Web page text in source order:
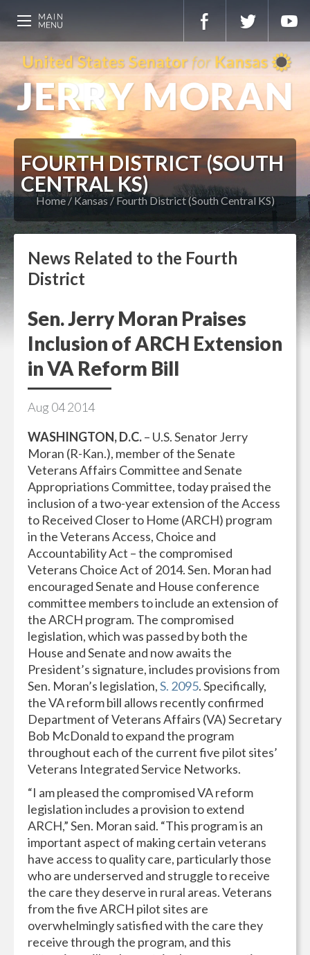
FOURTH DISTRICT (SOUTH
CENTRAL KS)
Home Kansas Fourth District (South Central KS)
News Related to the Fourth
District
Sen. Jerry Moran Praises
Inclusion of ARCH Extension
in VA Reform Bill
Aug 042014
WASHINGTON, D.C.– U.S. Senator Jerry
Moran (R-Kan.), member of the Senate
Veterans Affairs Committee and Senate
Appropriations Committee, today praised the
inclusion of a two-year extension of the Access
to Received Closer to Home (ARCH) program
in the Veterans Access, Choice and
Accountability Act – the compromised
Veterans Choice Act of 2014. Sen. Moran had
encouraged Senate and House conference
committee members to include an extension of
the ARCH program. The compromised
legislation, which was passed by both the
House and Senate and now awaits the
President’s signature, includes provisions from
Sen. Moran’s legislation,S. 2095. Specifically,
the VA reform bill allows recently confirmed
Department of Veterans Affairs (VA) Secretary
Bob McDonald to expand the program
throughout each of the current five pilot sites’
Veterans Integrated Service Networks.
“I am pleased the compromised VA reform
legislation includes a provision to extend
ARCH,” Sen. Moran said. “This program is an
important aspect of making certain veterans
have access to quality care, particularly those
who are underserved and struggle to receive
the care they deserve in rural areas. Veterans
from the five ARCH pilot sites are
overwhelmingly satisfied with the care they
receive through the program, and this